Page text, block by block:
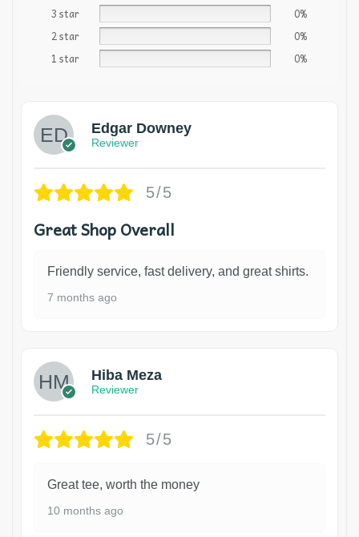
3 star
0%
2 star
0%
1 star
0%
Edgar Downey
Reviewer
5/5
Great Shop Overall
Friendly service, fast delivery, and great shirts.
7 months ago
Hiba Meza
Reviewer
5/5
Great tee, worth the money
10 months ago